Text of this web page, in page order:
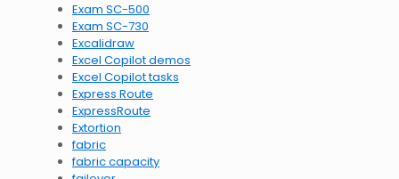
Exam SC-500
Exam SC-730
Excalidraw
Excel Copilot demos
Excel Copilot tasks
Express Route
ExpressRoute
Extortion
fabric
fabric capacity